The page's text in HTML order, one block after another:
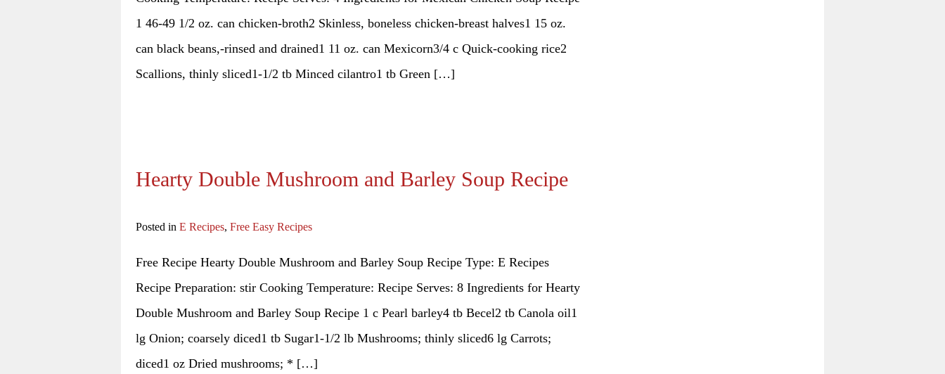
1 46-49 1/2 oz. can chicken-broth2 Skinless, boneless chicken-breast halves1 15 oz.
can black beans,-rinsed and drained1 11 oz. can Mexicorn3/4 c Quick-cooking rice2
Scallions, thinly sliced1-1/2 tb Minced cilantro1 tb Green […]
Hearty Double Mushroom and Barley Soup Recipe
Posted in E Recipes, Free Easy Recipes
Free Recipe Hearty Double Mushroom and Barley Soup Recipe Type: E Recipes
Recipe Preparation: stir Cooking Temperature: Recipe Serves: 8 Ingredients for Hearty
Double Mushroom and Barley Soup Recipe 1 c Pearl barley4 tb Becel2 tb Canola oil1
lg Onion; coarsely diced1 tb Sugar1-1/2 lb Mushrooms; thinly sliced6 lg Carrots;
diced1 oz Dried mushrooms; * […]